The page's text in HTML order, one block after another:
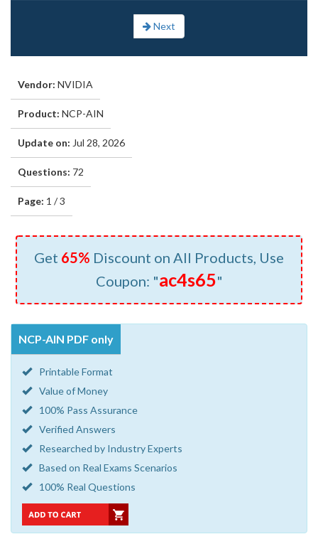
Next
Vendor: NVIDIA
Product: NCP-AIN
Update on: Jul 28, 2026
Questions: 72
Page: 1 / 3
Get 65% Discount on All Products, Use
Coupon: "ac4s65"
NCP-AIN PDF only
Printable Format
Value of Money
100% Pass Assurance
Verified Answers
Researched by Industry Experts
Based on Real Exams Scenarios
100% Real Questions